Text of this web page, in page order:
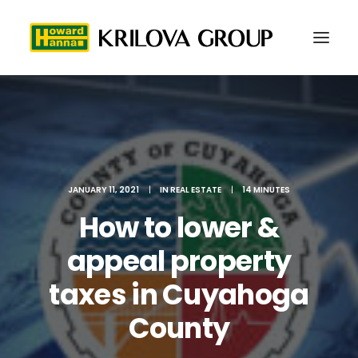
216-577-5979
JANUARY 11, 2021 | INREAL ESTATE | 14 MINUTES
How to lower &
appeal property
taxes in Cuyahoga
County